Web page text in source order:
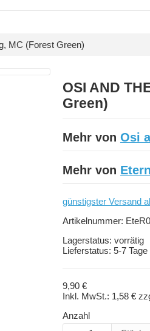
MC (Forest Green)
OSI AND
Green)
Mehr von Osi
Mehr von
günstigster Versand
Artikelnummer:
Lagerstatus: vorrätig
Lieferstatus: 5-7 Tage
9,90 €
Inkl. MwSt.: 1,58 €
Anzahl